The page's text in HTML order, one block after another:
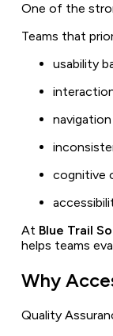
One of the
Teams that
usability
cognitive
At Blue Trail
helps teams
Why
Quality